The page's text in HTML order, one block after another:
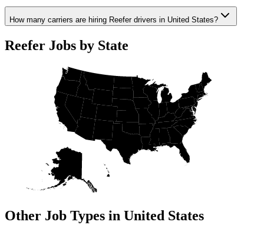
How many carriers are hiring Reefer drivers in United States?
Reefer Jobs by State
Other Job Types in United States